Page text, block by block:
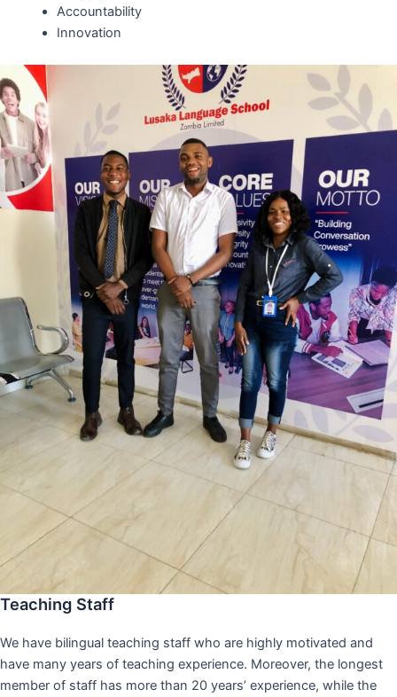
Accountability
Innovation
Teaching Staff
We have bilingual teaching staff who are highly motivated and
have many years of teaching experience. Moreover, the longest
member of staff has more than 20 years’ experience, while the